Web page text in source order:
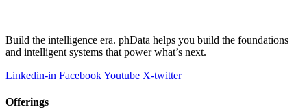
Build the intelligence era. phData helps you build the foundations
and intelligent systems that power what’s next.
Linkedin-in FacebookYoutube X-twitter
Offerings